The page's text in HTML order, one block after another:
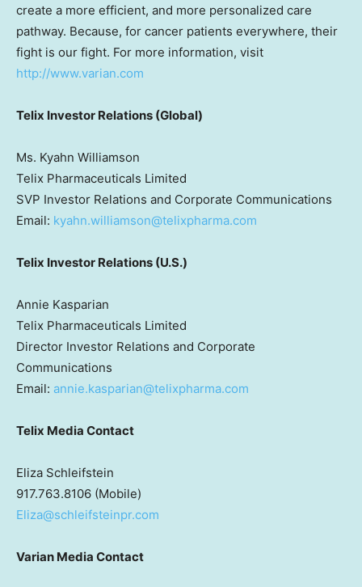
create a more efficient, and more personalized care
pathway. Because, for cancer patients everywhere, their
fight is our fight. For more information, visit
http://www.varian.com
Telix Investor Relations (Global)
Ms. Kyahn Williamson
Telix Pharmaceuticals Limited
SVP Investor Relations and Corporate Communications
Email: kyahn.williamson@telixpharma.com
Telix Investor Relations (U.S.)
Annie Kasparian
Telix Pharmaceuticals Limited
Director Investor Relations and Corporate
Communications
Email: annie.kasparian@telixpharma.com
Telix Media Contact
Eliza Schleifstein
917.763.8106 (Mobile)
Eliza@schleifsteinpr.com
Varian Media Contact